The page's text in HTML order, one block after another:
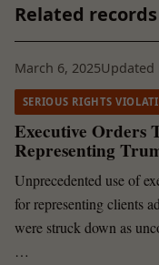
Related records
March 6, 2025Updated
SERIOUS RIGHTS
Executive Orders
Representing
Unprecedented use of
for representing clients
were struck down as
…